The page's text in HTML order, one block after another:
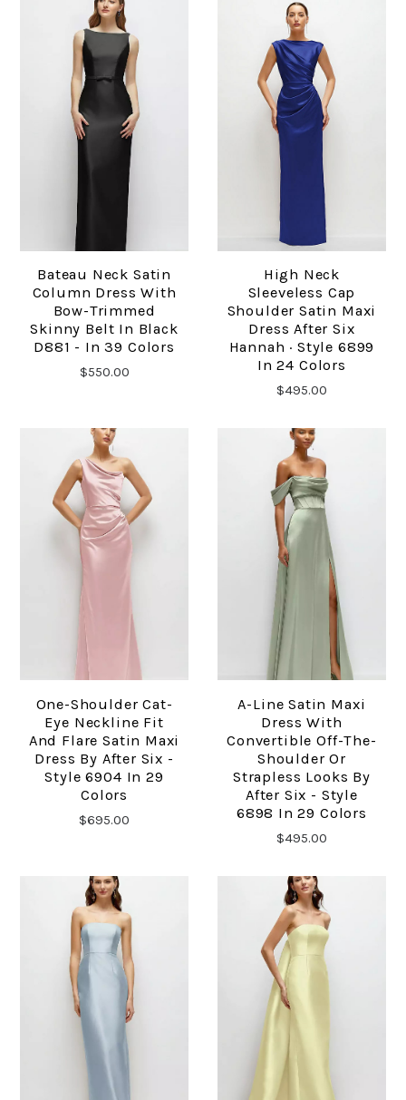
Bateau Neck Satin
Column Dress With
Bow-Trimmed
Skinny Belt In Black
D881 - In 39 Colors
$550.00
High Neck
Sleeveless Cap
Shoulder Satin Maxi
Dress After Six
Hannah · Style 6899
In 24 Colors
$495.00
One-Shoulder Cat-
Eye Neckline Fit
And Flare Satin Maxi
Dress By After Six -
Style 6904 In 29
Colors
$695.00
A-Line Satin Maxi
Dress With
Convertible Off-The-
Shoulder Or
Strapless Looks By
After Six - Style
6898 In 29 Colors
$495.00